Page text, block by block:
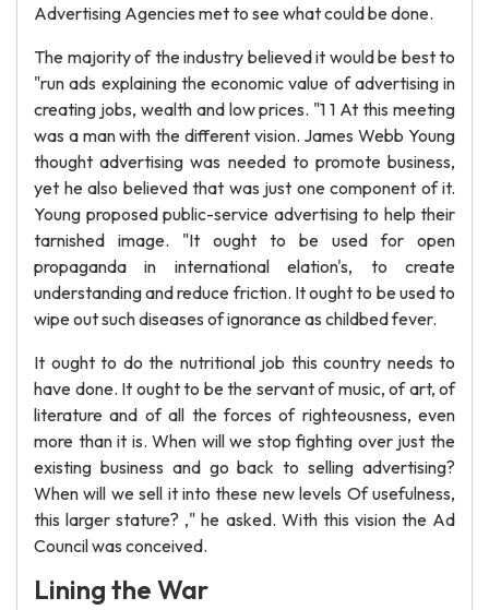
Advertising Agencies met to see what could be done.
The majority of the industry believed it would be best to
"run ads explaining the economic value of advertising in
creating jobs, wealth and low prices. "1 1 At this meeting
was a man with the different vision. James Webb Young
thought advertising was needed to promote business,
yet he also believed that was just one component of it.
Young proposed public-service advertising to help their
tarnished image. "It ought to be used for open
propaganda in international elation's, to create
understanding and reduce friction. It ought to be used to
wipe out such diseases of ignorance as childbed fever.
It ought to do the nutritional job this country needs to
have done. It ought to be the servant of music, of art, of
literature and of all the forces of righteousness, even
more than it is. When will we stop fighting over just the
existing business and go back to selling advertising?
When will we sell it into these new levels Of usefulness,
this larger stature? ," he asked. With this vision the Ad
Council was conceived.
Lining the War